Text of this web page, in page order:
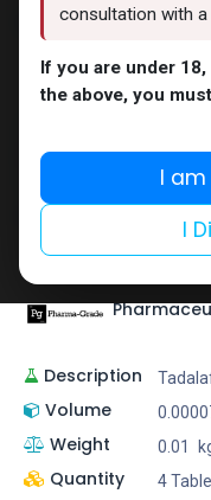
1,050.01LE
Add to wishlist
Share
Description
Volume
Weight 0.01
Quantity 4
consultation with
If you are under
the above, you
I am
I